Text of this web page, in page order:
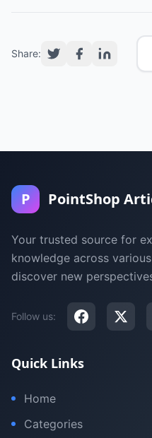
Share:
P PointShop
Your trusted source for
knowledge across
discover new
Follow us:
Quick Links
Home
Categories